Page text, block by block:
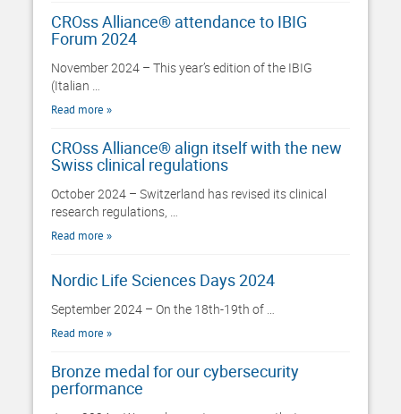
CROss Alliance® attendance to IBIG
Forum 2024
November 2024 – This year’s edition of the IBIG
(Italian …
Read more
CROss Alliance® align itself with the new
Swiss clinical regulations
October 2024 – Switzerland has revised its clinical
research regulations, …
Read more
Nordic Life Sciences Days 2024
September 2024 – On the 18th-19th of …
Read more
Bronze medal for our cybersecurity
performance